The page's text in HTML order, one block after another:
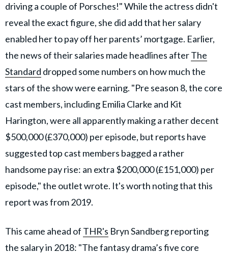
driving a couple of Porsches!" While the actress didn't
reveal the exact figure, she did add that her salary
enabled her to pay off her parents’ mortgage. Earlier,
the news of their salaries made headlines afterThe
Standard dropped some numbers on how much the
stars of the show were earning. "Pre season 8, the core
cast members, including Emilia Clarke and Kit
Harington, were all apparently making a rather decent
$500,000 (£370,000) per episode, but reports have
suggested top cast members bagged a rather
handsome pay rise: an extra $200,000 (£151,000) per
episode," the outlet wrote. It's worth noting that this
report was from 2019.
This came ahead of THR's Bryn Sandberg reporting
the salary in 2018: "The fantasy drama’s five core